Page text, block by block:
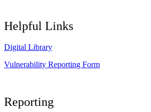
Helpful Links
Digital Library
Vulnerability Reporting Form
Reporting